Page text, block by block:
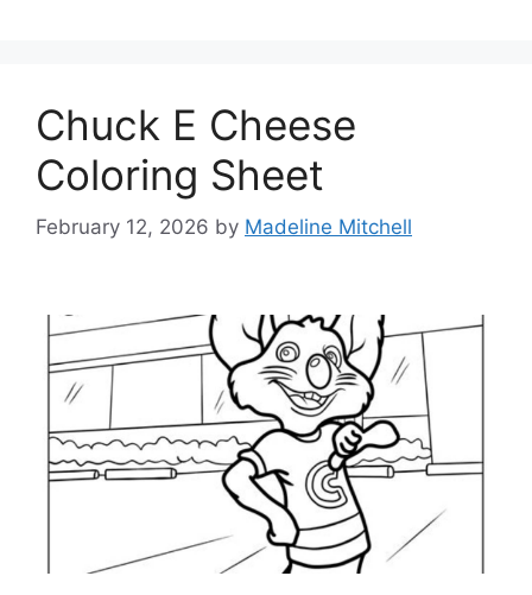
Chuck E Cheese
Coloring Sheet
February 12, 2026 by Madeline Mitchell